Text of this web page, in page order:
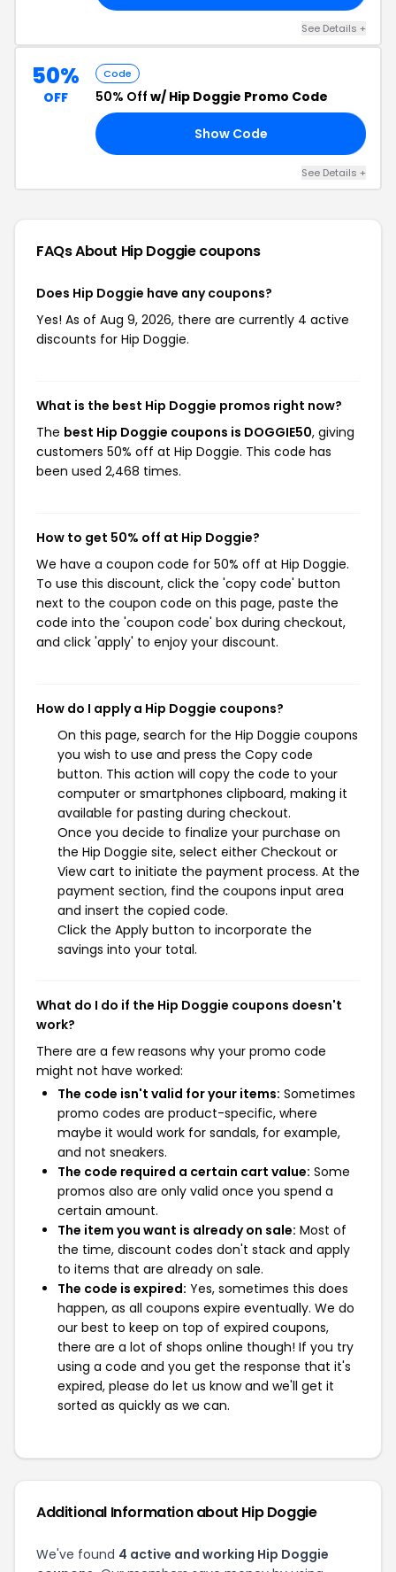
See Details +
50%
OFF
Code
50% Off w/ Hip Doggie Promo Code
Show Code
See Details +
FAQs About Hip Doggiecoupons
Does Hip Doggie have any coupons?
Yes! As of Aug 9, 2026, there are currently 4 active
discounts for Hip Doggie.
What is the best Hip Doggie promos right now?
The best Hip Doggie coupons is DOGGIE50, giving
customers 50% off at Hip Doggie. This code has
been used 2,468 times.
How to get 50% off at Hip Doggie?
We have a coupon code for 50% off at Hip Doggie.
To use this discount, click the 'copy code' button
next to the coupon code on this page, paste the
code into the 'coupon code' box during checkout,
and click 'apply' to enjoy your discount.
How do I apply a Hip Doggie coupons?
On this page, search for the Hip Doggie coupons
you wish to use and press the Copy code
button. This action will copy the code to your
computer or smartphones clipboard, making it
available for pasting during checkout.
Once you decide to finalize your purchase on
the Hip Doggie site, select either Checkout or
View cart to initiate the payment process. At the
payment section, find the coupons input area
and insert the copied code.
Click the Apply button to incorporate the
savings into your total.
What do I do if the Hip Doggie coupons doesn't
work?
There are a few reasons why your promo code
might not have worked:
The code isn't valid for your items: Sometimes
promo codes are product-specific, where
maybe it would work for sandals, for example,
and not sneakers.
The code required a certain cart value: Some
promos also are only valid once you spend a
certain amount.
The item you want is already on sale: Most of
the time, discount codes don't stack and apply
to items that are already on sale.
The code is expired: Yes, sometimes this does
happen, as all coupons expire eventually. We do
our best to keep on top of expired coupons,
there are a lot of shops online though! If you try
using a code and you get the response that it's
expired, please do let us know and we'll get it
sorted as quickly as we can.
Additional Information about Hip Doggie
We've found 4 active and working Hip Doggie